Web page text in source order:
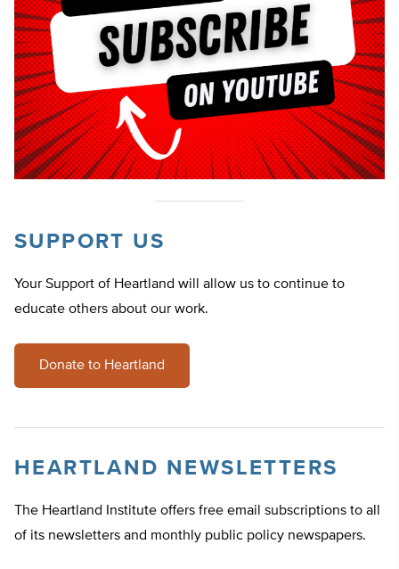
SUPPORT US
Your Support of Heartland will allow us to continue to
educate others about our work.
Donate to Heartland
HEARTLAND NEWSLETTERS
The Heartland Institute offers free email subscriptions to all
of its newsletters and monthly public policy newspapers.